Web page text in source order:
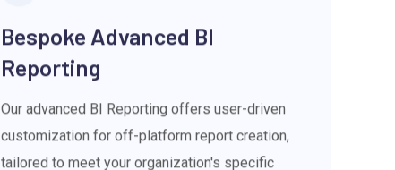
Bespoke Advanced BI
Reporting
Our advanced BI Reporting offers user-driven
customization for off-platform report creation,
tailored to meet your organization's specific